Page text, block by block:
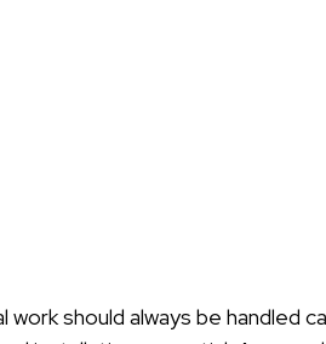
should always be handled